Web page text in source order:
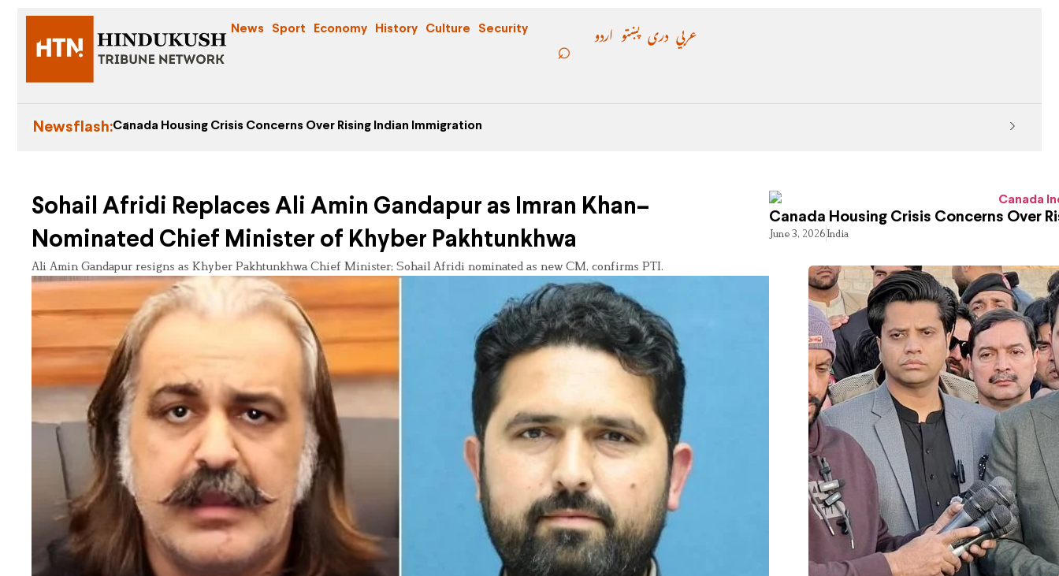
News Sport Economy History Culture Security اردو پښتو دری عربي
Newsflash:Canada Housing Crisis Concerns Over Rising Indian Immigration
Sohail Afridi Replaces Ali Amin Gandapur as Imran Khan–
Nominated Chief Minister of Khyber Pakhtunkhwa
Ali Amin Gandapur resigns as Khyber Pakhtunkhwa Chief Minister; Sohail Afridi nominated as new CM, confirms PTI.
Canada Housing Crisis Concerns Over
June 3, 2026India